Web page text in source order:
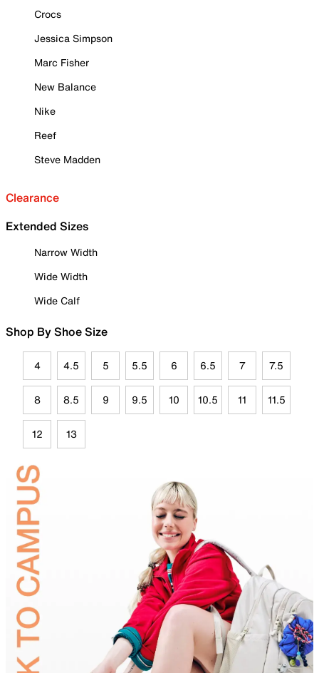
Crocs
Jessica Simpson
Marc Fisher
New Balance
Nike
Reef
Steve Madden
Clearance
Extended Sizes
Narrow Width
Wide Width
Wide Calf
Shop By Shoe Size
4 4.5 5 5.5 6 6.5 7 7.5
8 8.5 9 9.5 10 10.5 11 11.5
12 13